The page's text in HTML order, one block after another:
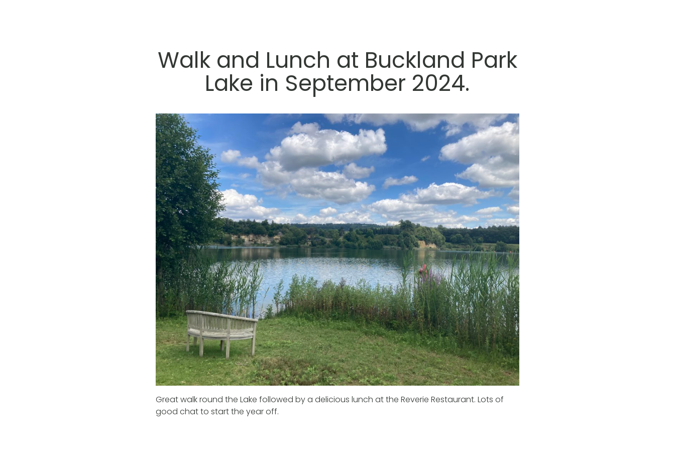
Walk and Lunch at Buckland Park
Lake in September 2024.
Great walk round the Lake followed by a delicious lunch at the Reverie Restaurant. Lots of
good chat to start the year off.